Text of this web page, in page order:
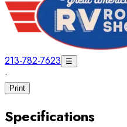
213-782-7623 ☰
·
Print
Specifications